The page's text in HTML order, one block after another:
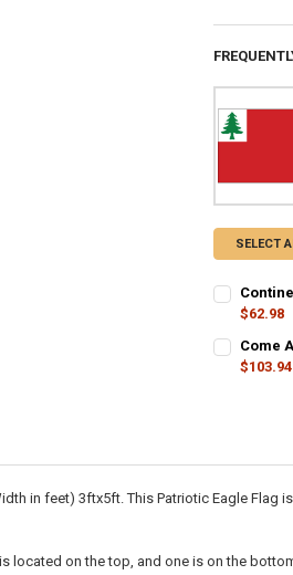
SELECT
$62.98
CURRENT
STOCK:
QUANTITY:
Come
$103.94
in feet) 3ftx5ft. This Patriotic Eagle Flag
located on the top, and one is on the